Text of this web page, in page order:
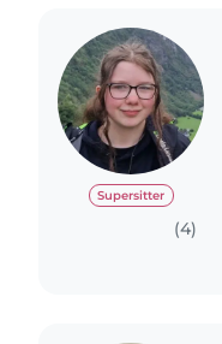
Supersitter
(4)